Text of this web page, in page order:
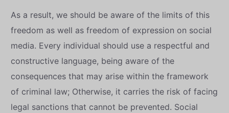
As a result, we should be aware of the limits of this
freedom as well as freedom of expression on social
media. Every individual should use a respectful and
constructive language, being aware of the
consequences that may arise within the framework
of criminal law; Otherwise, it carries the risk of facing
legal sanctions that cannot be prevented. Social